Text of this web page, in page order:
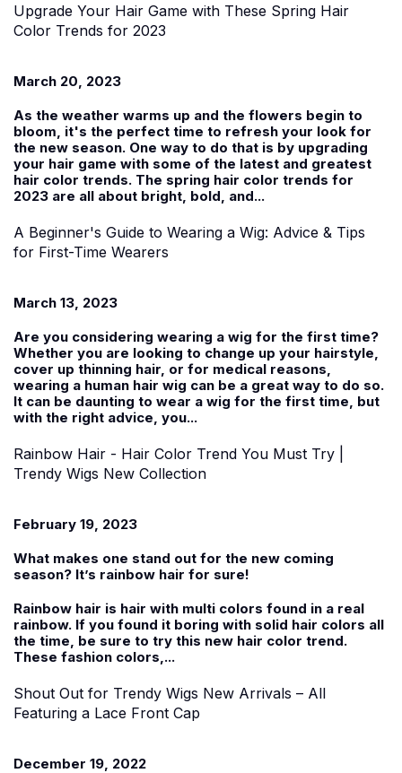
Upgrade Your Hair Game with These Spring Hair
Color Trends for 2023
March 20, 2023
As the weather warms up and the flowers begin to
bloom, it's the perfect time to refresh your look for
the new season. One way to do that is by upgrading
your hair game with some of the latest and greatest
hair color trends. The spring hair color trends for
2023 are all about bright, bold, and...
A Beginner's Guide to Wearing a Wig: Advice & Tips
for First-Time Wearers
March 13, 2023
Are you considering wearing a wig for the first time?
Whether you are looking to change up your hairstyle,
cover up thinning hair, or for medical reasons,
wearing a human hair wig can be a great way to do so.
It can be daunting to wear a wig for the first time, but
with the right advice, you...
Rainbow Hair - Hair Color Trend You Must Try |
Trendy Wigs New Collection
February 19, 2023
What makes one stand out for the new coming
season? It’s rainbow hair for sure!
Rainbow hair is hair with multi colors found in a real
rainbow. If you found it boring with solid hair colors all
the time, be sure to try this new hair color trend.
These fashion colors,...
Shout Out for Trendy Wigs New Arrivals – All
Featuring a Lace Front Cap
December 19, 2022